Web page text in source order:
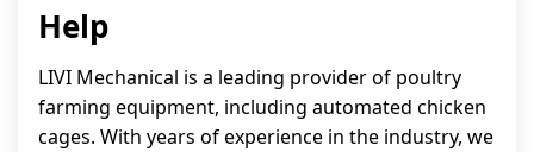
Help
LIVI Mechanical is a leading provider of poultry
farming equipment, including automated chicken
cages. With years of experience in the industry, we